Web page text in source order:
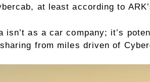
at least according to
as a car company; it’s
from miles driven of